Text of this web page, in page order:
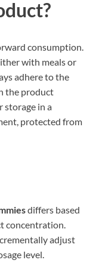
consumption.
with meals or
adhere to the
the product
storage in a
protected from
differs based
concentration.
adjust
level.